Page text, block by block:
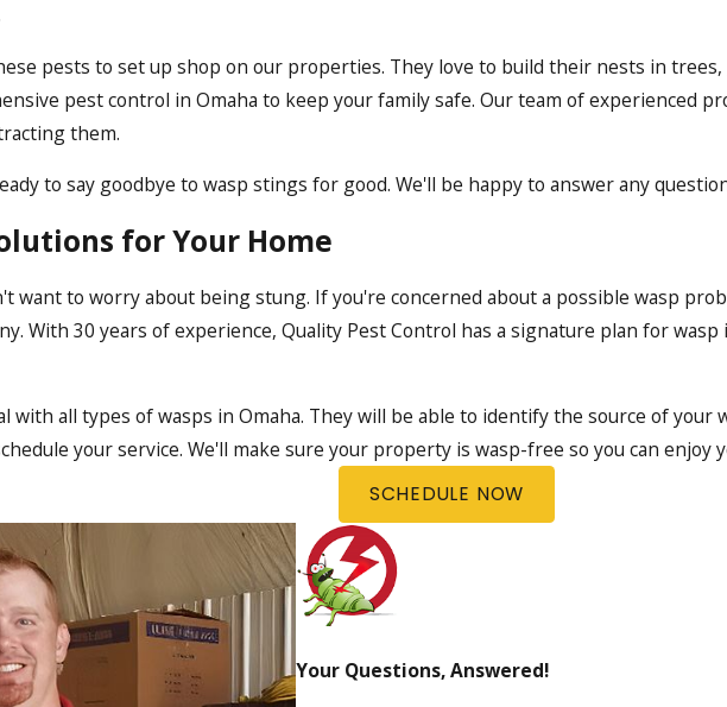
pests to set up shop on our properties. They love to build their nests in
pest control in Omaha to keep your family safe. Our team of experienced
them.
to say goodbye to wasp stings for good. We'll be happy to answer any
for Your Home
want to worry about being stung. If you're concerned about a possible wasp
With 30 years of experience, Quality Pest Control has a signature plan for
with all types of wasps in Omaha. They will be able to identify the source of
your service. We'll make sure your property is wasp-free so you can enjoy
SCHEDULE NOW
Your Questions, Answered!